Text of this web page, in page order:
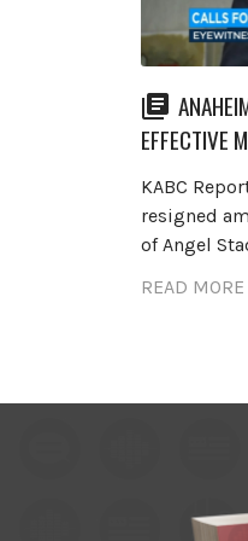
EFFECTIVE
KABC
resigned
of Angel
READ MORE